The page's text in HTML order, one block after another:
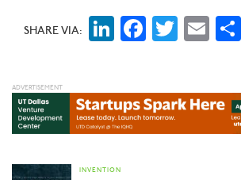
SHARE VIA: LinkedIn
Facebook
INVENTION